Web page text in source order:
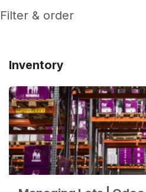
Filter & order
Inventory